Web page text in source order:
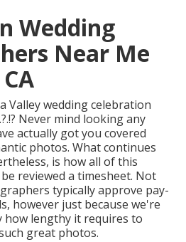
Wedding
Near Me
Valley wedding celebration
Never mind looking any
actually got you covered
photos. What continues
is how all of this
reviewed a timesheet. Not
typically approve pay-
however just because we're
how lengthy it requires to
great photos.